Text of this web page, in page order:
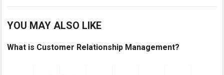
YOU MAY ALSO LIKE
What is Customer Relationship Management?